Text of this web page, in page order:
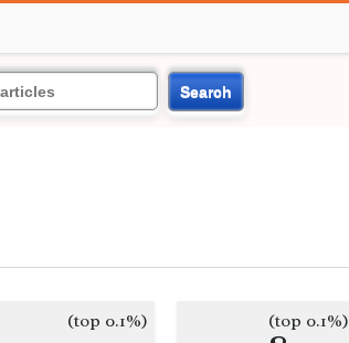
Search
(top 0.1%) (top 0.1%)